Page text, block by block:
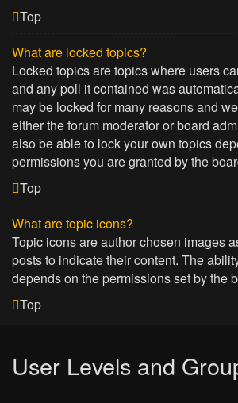
Top
What are locked topics?
Locked topics are topics where users
and any poll it contained was
may be locked for many reasons and
either the forum moderator or board
also be able to lock your own topics
permissions you are granted by the
Top
What are topic icons?
Topic icons are author chosen images
posts to indicate their content. The
depends on the permissions set by the
Top
User Levels and